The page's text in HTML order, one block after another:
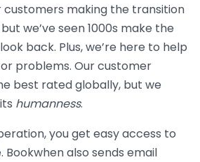
making the transition
we’ve seen 1000s make the
back. Plus, we’re here to help
problems. Our customer
best rated globally, but we
humanness.
you get easy access to
also sends email